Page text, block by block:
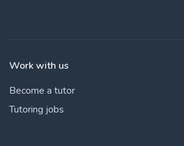
Work with us
Become a tutor
Tutoring jobs